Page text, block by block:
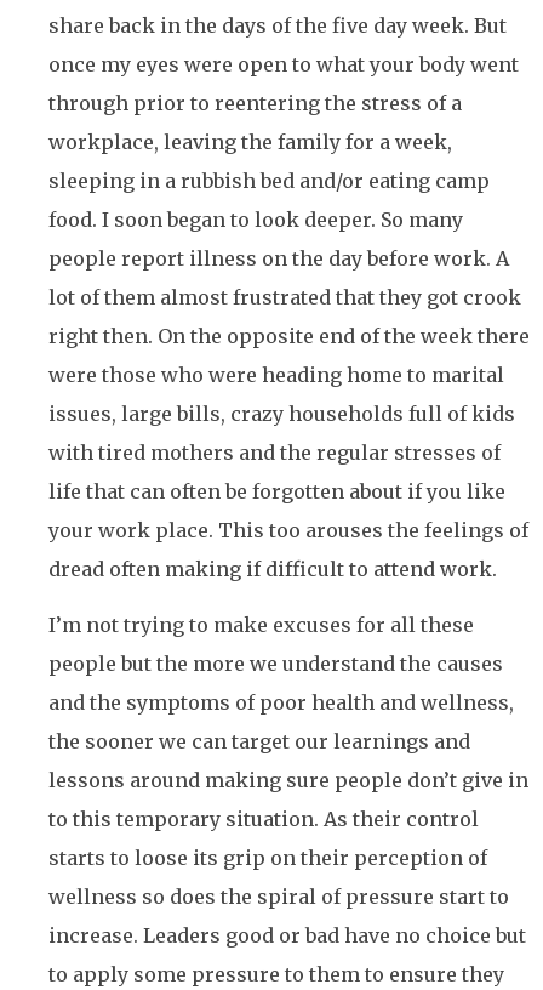
share back in the days of the five day week. But
once my eyes were open to what your body went
through prior to reentering the stress of a
workplace, leaving the family for a week,
sleeping in a rubbish bed and/or eating camp
food. I soon began to look deeper. So many
people report illness on the day before work. A
lot of them almost frustrated that they got crook
right then. On the opposite end of the week there
were those who were heading home to marital
issues, large bills, crazy households full of kids
with tired mothers and the regular stresses of
life that can often be forgotten about if you like
your work place. This too arouses the feelings of
dread often making if difficult to attend work.
I’m not trying to make excuses for all these
people but the more we understand the causes
and the symptoms of poor health and wellness,
the sooner we can target our learnings and
lessons around making sure people don’t give in
to this temporary situation. As their control
starts to loose its grip on their perception of
wellness so does the spiral of pressure start to
increase. Leaders good or bad have no choice but
to apply some pressure to them to ensure they